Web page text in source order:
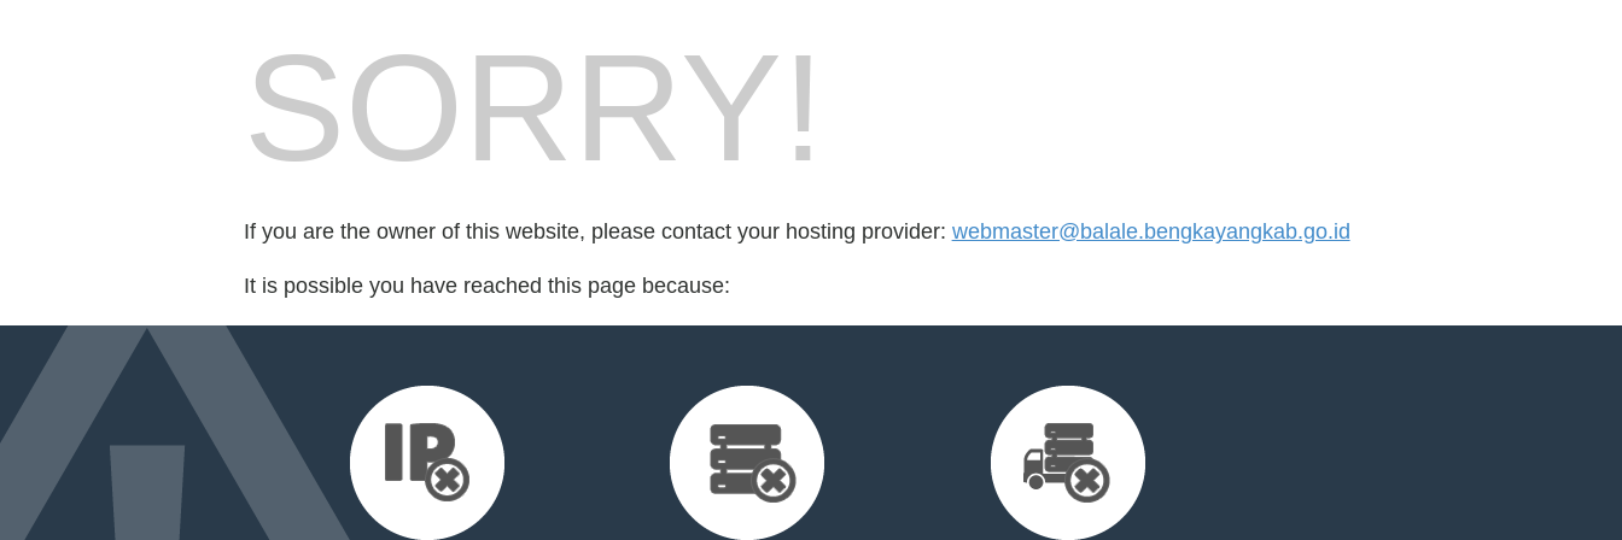
SORRY!
If you are the owner of this website, please contact your hosting provider: webmaster@balale.bengkayangkab.go.id
It is possible you have reached this page because: